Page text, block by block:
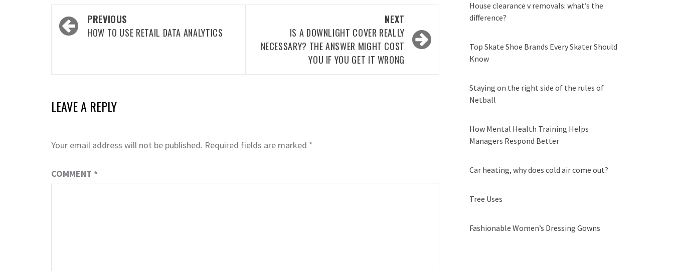
Post
navigation
PREVIOUS
HOW TO USE RETAIL DATA ANALYTICS
NEXT
IS A DOWNLIGHT COVER REALLY
NECESSARY? THE ANSWER MIGHT COST
YOU IF YOU GET IT WRONG
LEAVE A REPLY
Your email address will not be published. Required fields are marked *
COMMENT *
House clearance v removals: what’s the
difference?
Top Skate Shoe Brands Every Skater Should
Know
Staying on the right side of the rules of
Netball
How Mental Health Training Helps
Managers Respond Better
Car heating, why does cold air come out?
Tree Uses
Fashionable Women’s Dressing Gowns